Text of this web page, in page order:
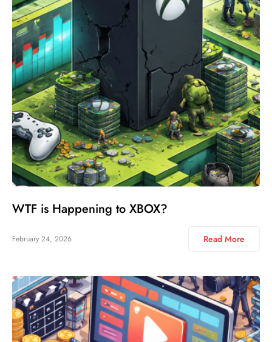
WTF is Happening to XBOX?
February 24, 2026 Read More